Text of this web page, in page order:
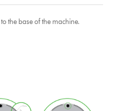
the base of the machine.